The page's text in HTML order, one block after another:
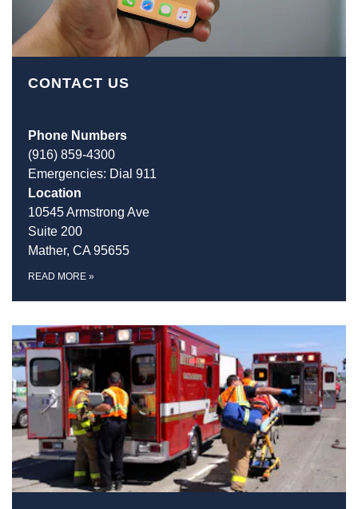
CONTACT US
Phone Numbers
(916) 859-4300
Emergencies: Dial 911
Location
10545 Armstrong Ave
Suite 200
Mather, CA 95655
READ MORE »